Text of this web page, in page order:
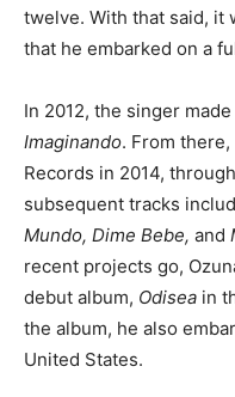
twelve. With that said, it
that he embarked on a
In 2012, the singer
Imaginando. From
Records in 2014,
subsequent tracks
Mundo, Dime Bebe, and
recent projects go,
debut album, Odisea in
the album, he also
United States.